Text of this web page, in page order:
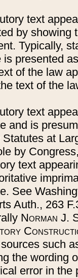
text
by showing
Typically,
is presented
of the law
text of the
text
and is
Statutes at
by
text
See
Auth., 263
Norman J.
such
the wording
error in the